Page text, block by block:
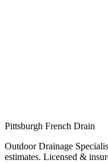
Pittsburgh French Drain
Outdoor Drainage
estimates. Licensed &